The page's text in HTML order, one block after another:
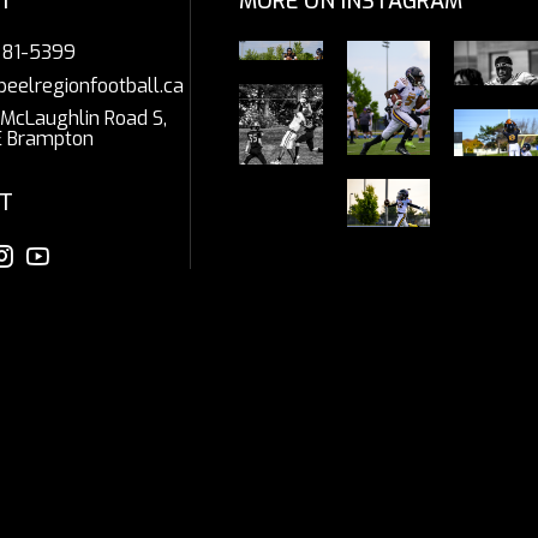
5399
Road S,
Brampton